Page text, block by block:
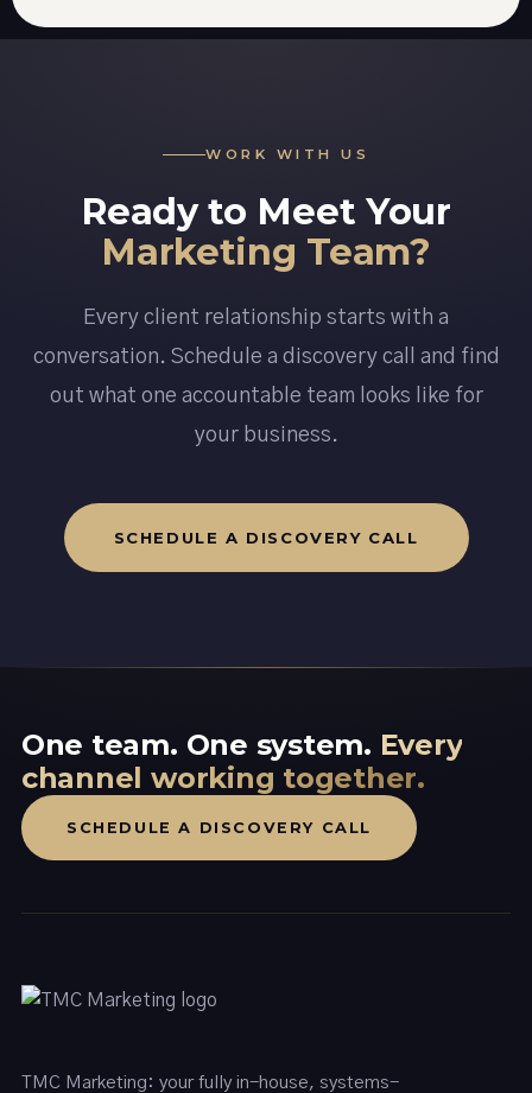
WORK WITH US
Ready to Meet Your
Marketing Team?
Every client relationship starts with a
conversation. Schedule a discovery call and find
out what one accountable team looks like for
your business.
SCHEDULE A DISCOVERY CALL
One team. One system. Every
channel working together.
SCHEDULE A DISCOVERY CALL
TMC Marketing: your fully in-house, systems-